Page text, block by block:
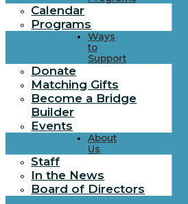
Calendar
Programs
Ways
to
Support
Donate
Matching Gifts
Become a Bridge
Builder
Events
About
Us
Staff
In the News
Board of Directors